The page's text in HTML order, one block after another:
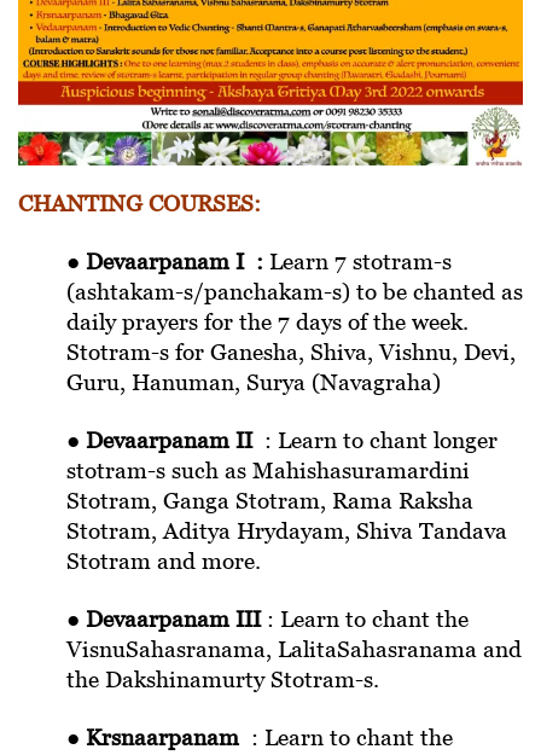
CHANTING COURSES:
● Devaarpanam I : Learn 7 stotram-s
(ashtakam-s/panchakam-s) to be chanted as
daily prayers for the 7 days of the week.
Stotram-s for Ganesha, Shiva, Vishnu, Devi,
Guru, Hanuman, Surya (Navagraha)
● Devaarpanam II: Learn to chant longer
stotram-s such as Mahishasuramardini
Stotram, Ganga Stotram, Rama Raksha
Stotram, Aditya Hrydayam, Shiva Tandava
Stotram and more.
● Devaarpanam III: Learn to chant the
VisnuSahasranama, LalitaSahasranama and
the Dakshinamurty Stotram-s.
● Krsnaarpanam : Learn to chant the